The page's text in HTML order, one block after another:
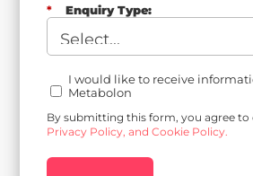
* Enquiry Type:
I would like to receive
Metabolon
By submitting this form, you agree
Privacy Policy, and Cookie Policy.